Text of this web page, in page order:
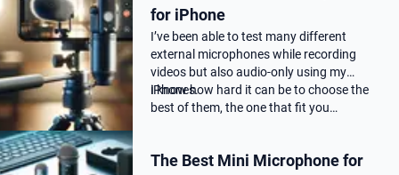
for iPhone
I’ve been able to test many different
external microphones while recording
videos but also audio-only using my
iPhones.
I know how hard it can be to choose the
best of them, the one that fit you…
The Best Mini Microphone for